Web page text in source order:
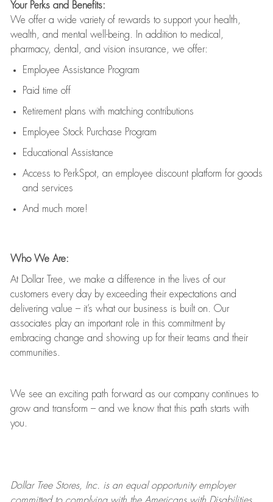
Your Perks and Benefits:
We offer a wide variety of rewards to support your health,
wealth, and mental well-being. In addition to medical,
pharmacy, dental, and vision insurance, we offer:
Employee Assistance Program
Paid time off
Retirement plans with matching contributions
Employee Stock Purchase Program
Educational Assistance
Access to PerkSpot, an employee discount platform for goods
and services
And much more!
Who We Are:
At Dollar Tree, we make a difference in the lives of our
customers every day by exceeding their expectations and
delivering value – it’s what our business is built on. Our
associates play an important role in this commitment by
embracing change and showing up for their teams and their
communities.
We see an exciting path forward as our company continues to
grow and transform –and we know that this path starts with
you.
Dollar TreeStores, Inc. is an equal opportunity employer